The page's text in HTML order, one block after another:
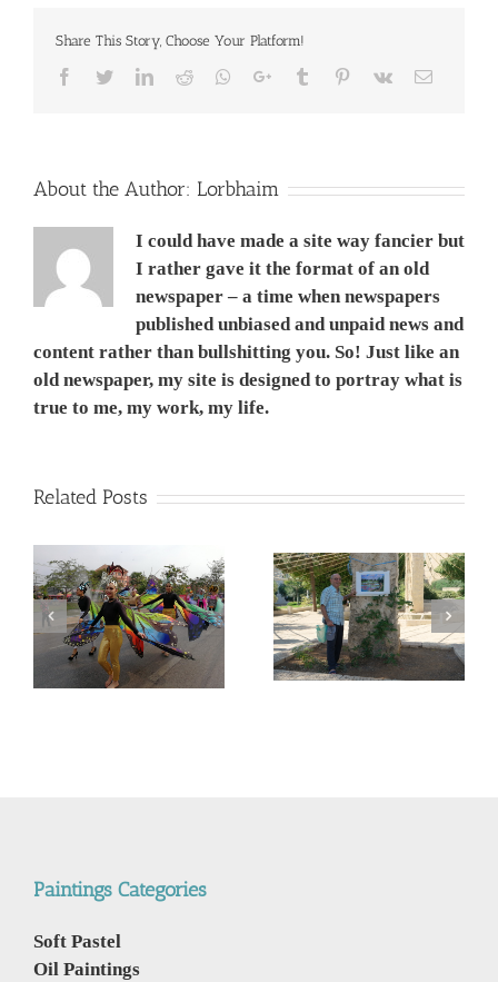
Mirage
Mazda
cc
AT.
in
Thailandניסן
VS
טיוטה
הונדה
מזדה
2
Share This Story, Choose Your Platform!
Facebook
TwitterLinkedIn
Reddit Whatsapp
Google+Tumblr Pinterest
Vk Email
About the Author: Lorbhaim
I could have made a site way fancier but
I rather gave it the format of an old
newspaper – a time when newspapers
published unbiased and unpaid news and
content rather than bullshitting you. So! Just like an
old newspaper, my site is designed to portray what is
true to me, my work, my life.
Related Posts
המשך ועדכון לפוסט –
מדריך קל, ללא מניע מסחרי,
לנבכי הבחירה למצלמה
החדשה- 5000$ מול
Corona Virus, &
Philippines VS Thailand.
וירוס הקורונה, מהפיליפינים
לתאילנד
Paintings Categories
Soft Pastel
Oil Paintings